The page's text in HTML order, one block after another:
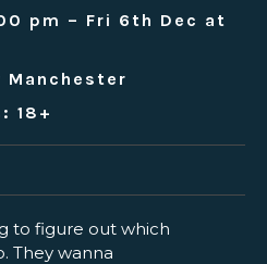
pm – Fri 6th Dec at
Manchester
18+
to figure out which
They wanna